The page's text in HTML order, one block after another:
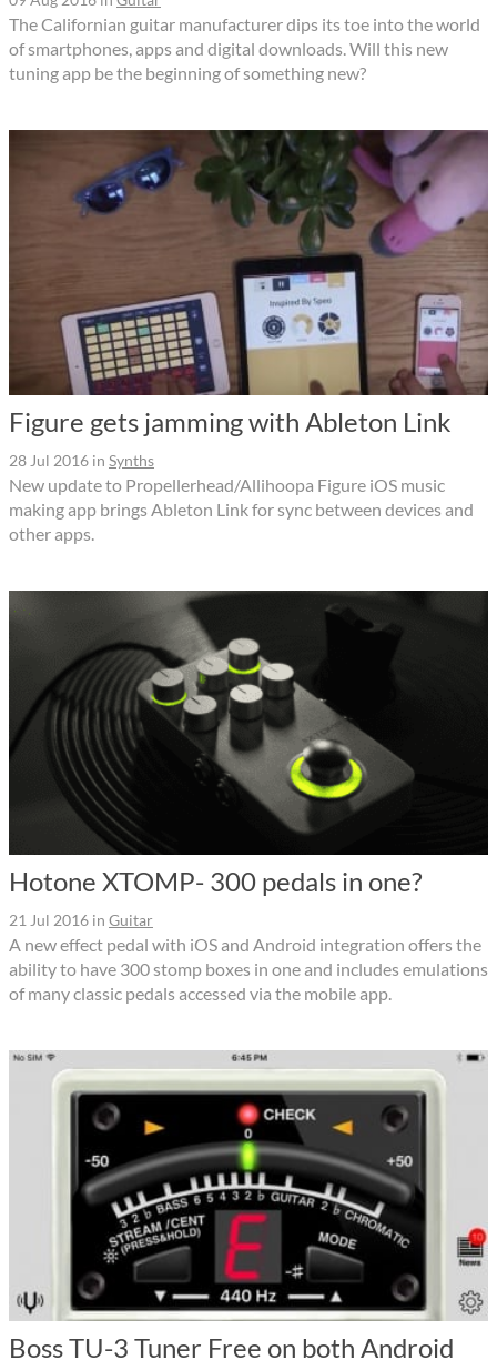
The Californian guitar manufacturer dips its toe into the world
of smartphones, apps and digital downloads. Will this new
tuning app be the beginning of something new?
Figure gets jamming with Ableton Link
28 Jul 2016 in Synths
New update to Propellerhead/Allihoopa Figure iOS music
making app brings Ableton Link for sync between devices and
other apps.
Hotone XTOMP- 300 pedals in one?
21 Jul 2016 in Guitar
A new effect pedal with iOS and Android integration offers the
ability to have 300 stomp boxes in one and includes emulations
of many classic pedals accessed via the mobile app.
Boss TU-3 Tuner Free on both Android